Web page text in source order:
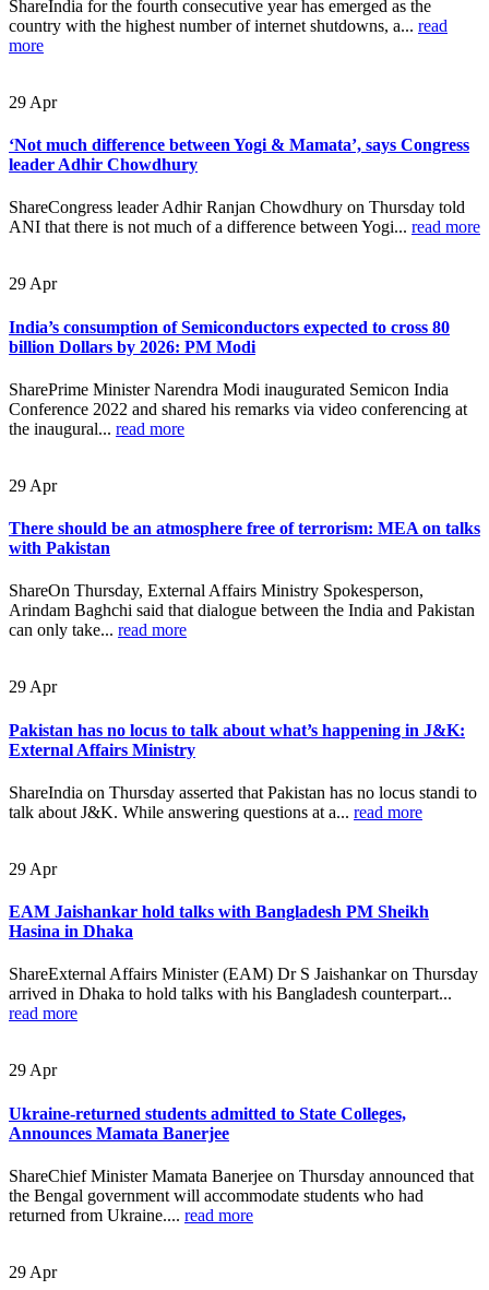
ShareIndia for the fourth consecutive year has emerged as the
country with the highest number of internet shutdowns, a... read
more
29 Apr
‘Not much difference between Yogi & Mamata’, says Congress
leader Adhir Chowdhury
ShareCongress leader Adhir Ranjan Chowdhury on Thursday told
ANI that there is not much of a difference between Yogi... read more
29 Apr
India’s consumption of Semiconductors expected to cross 80
billion Dollars by 2026: PM Modi
SharePrime Minister Narendra Modi inaugurated Semicon India
Conference 2022 and shared his remarks via video conferencing at
the inaugural... read more
29 Apr
There should be an atmosphere free of terrorism: MEA on talks
with Pakistan
ShareOn Thursday, External Affairs Ministry Spokesperson,
Arindam Baghchi said that dialogue between the India and Pakistan
can only take... read more
29Apr
Pakistan has no locus to talk about what’s happening in J&K:
External Affairs Ministry
ShareIndia on Thursday asserted that Pakistan has no locus standi to
talk about J&K. While answering questions at a... read more
29 Apr
EAM Jaishankar hold talks with Bangladesh PM Sheikh
Hasina in Dhaka
ShareExternal Affairs Minister (EAM) Dr S Jaishankar on Thursday
arrived in Dhaka to hold talks with his Bangladesh counterpart...
read more
29Apr
Ukraine-returned students admitted to State Colleges,
Announces Mamata Banerjee
ShareChief Minister Mamata Banerjee on Thursday announced that
the Bengal government will accommodate students who had
returned from Ukraine.... read more
29 Apr